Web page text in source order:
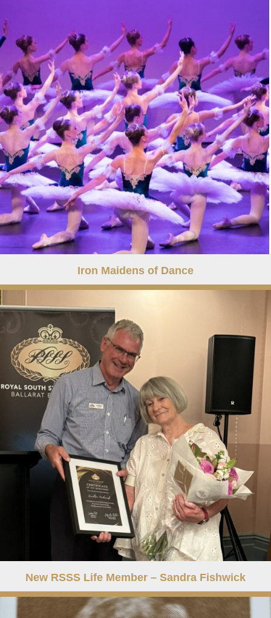
Iron Maidens of Dance
New RSSS Life Member – Sandra Fishwick